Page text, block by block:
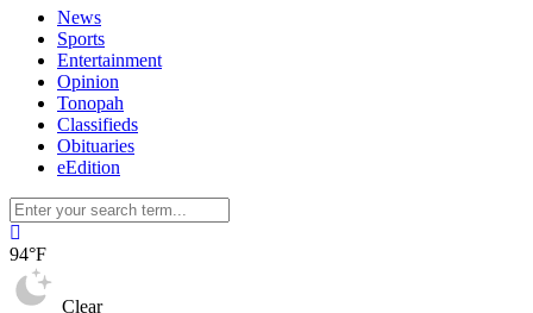
News
Sports
Entertainment
Opinion
Tonopah
Classifieds
Obituaries
eEdition
94°F
Clear